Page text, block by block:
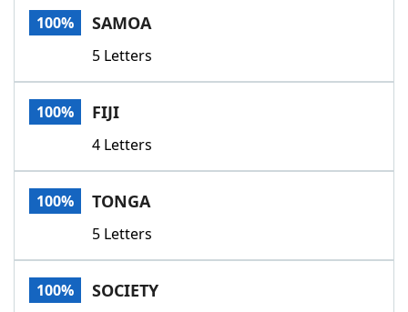
Scrabble
Today's NYT GamesHints & Answers
Word GamesHelpers
Word List
Our Brands
100% SAMOA
5 Letters
100% FIJI
4 Letters
100% TONGA
5 Letters
100% SOCIETY